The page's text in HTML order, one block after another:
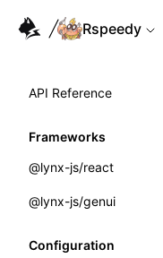
Rspeedy
API Reference
Frameworks
@lynx-js/react
Built-in Macros
@lynx-js/genui
Configuration